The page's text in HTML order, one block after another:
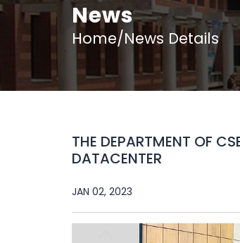
News
Home/News Details
THE DEPARTMENT OF
DATACENTER
JAN 02, 2023